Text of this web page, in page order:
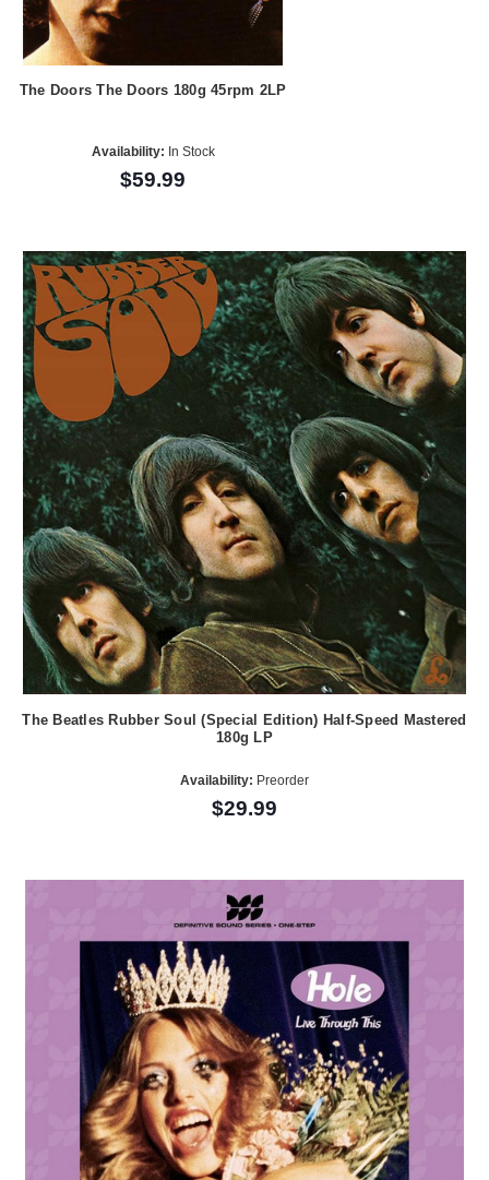
The Doors The Doors 180g 45rpm 2LP
Availability: In Stock
$59.99
The Beatles Rubber Soul (Special Edition) Half-Speed Mastered
180g LP
Availability: Preorder
$29.99